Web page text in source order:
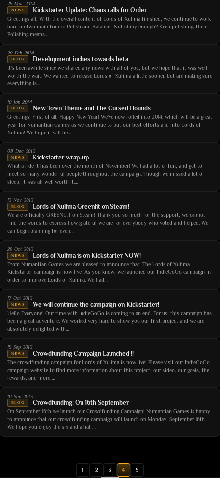
25 Mar 2014
NEWS Kickstarter Update: Chaos calls for Order
Greetings all, With the overall content of Lords of Xulima finished, we continue to work
hard on two main fronts: Polish and Balance . Not shiny enough? Keep polishing, then...
Polishing means…
20 Feb 2014
BLOG Development inches towards beta
It's been awhile since we shared any news with all of you, but we hope that it was well
worth the wait. We wanted to release Lords of Xulima a little sooner, but are making sure
everything is…
10 Jan 2014
BLOG New Town Theme and The Cursed Hounds
Greetings! First of all, Happy New Year! We've now rolled into 2014, which will be a great
year for Numantian Games as we continue to put our best efforts and into Lords of
Xulima! We hope it will be…
08 Dec 2013
NEWS Kickstarter wrap-up
What a ride it has been over the month of November! We had a lot of fun, and got to
meet so many wonderful people throughout the campaign. Though we missed a lot of
sleep, it was all well worth it.…
13 Nov 2013
BLOG Lords of Xulima Greenlit on Steam!
We are officially GREENLIT on Steam! Thank you so much for the support, we cannot
find the words to express how grateful we are for everybody who voted and helped. We
can begin planning for even…
29 Oct 2013
NEWS Lords of Xulima is on Kickstarter NOW!
From Numantian Games we are pleased to announce that: The Lords of Xulima
Kickstarter campaign is now live! As you know, we launched our IndieGoGo campaign in
order to improve Lords of Xulima. We had…
17 Oct 2013
NEWS We will continue the campaign on Kickstarter!
Hello Everyone! Our time with IndieGoGo is coming to an end. For us, this campaign has
been a great adventure. We worked very hard to show you our first project and we are
absolutely delighted with…
15 Sep 2013
NEWS Crowdfunding Campaign Launched !!
The crowdfunding campaign for Lords of Xulima is now live! Please visit our IndieGoGo
campaign website to find more information about this project: our video, our goals, the
rewards, and more:…
10 Sep 2013
BLOG Crowdfunding: On 16th September
On September 16th we launch our Crowdfunding Campaign! Numantian Games is happy
to announce that our crowdfunding campaign will launch on Monday, September 16th.
We hope you enjoy the six and a half…
1 2 3 4 5